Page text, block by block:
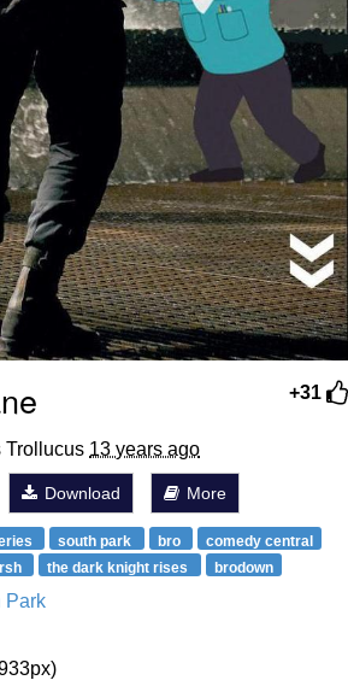
+31
Trollucus 13 years ago
Download More
south park bro
comedy central
the dark knight rises brodown
Park